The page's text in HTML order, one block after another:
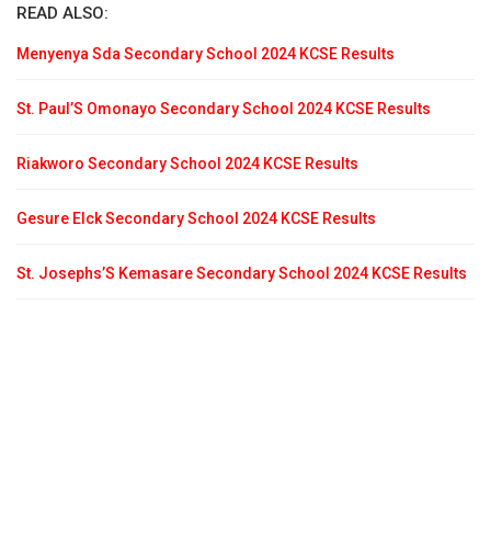
READ ALSO:
Menyenya Sda Secondary School 2024 KCSE Results
St. Paul’S Omonayo Secondary School 2024 KCSE Results
Riakworo Secondary School 2024 KCSE Results
Gesure Elck Secondary School 2024 KCSE Results
St. Josephs’S Kemasare Secondary School 2024 KCSE Results